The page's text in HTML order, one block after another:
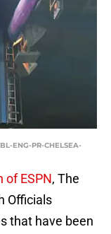
ENG-PR-CHELSEA-
of ESPN, The
Officials
that have been